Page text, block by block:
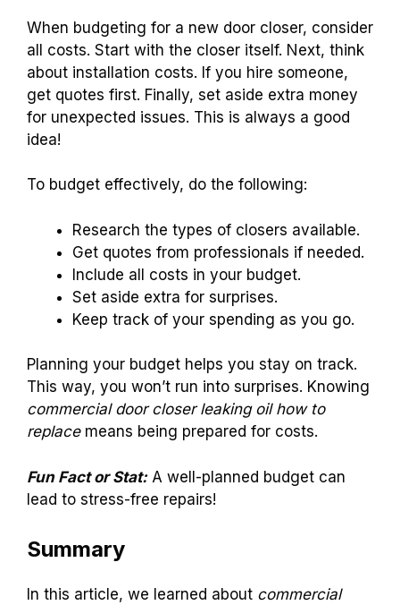
When budgeting for a new door closer, consider
all costs. Start with the closer itself. Next, think
about installation costs. If you hire someone,
get quotes first. Finally, set aside extra money
for unexpected issues. This is always a good
idea!
To budget effectively, do the following:
Research the types of closers available.
Get quotes from professionals if needed.
Include all costs in your budget.
Set aside extra for surprises.
Keep track of your spending as you go.
Planning your budget helps you stay on track.
This way, you won’t run into surprises. Knowing
commercial door closer leaking oil how to
replacemeans being prepared for costs.
Fun Fact or Stat:A well-planned budget can
lead to stress-free repairs!
Summary
In this article, we learned about commercial